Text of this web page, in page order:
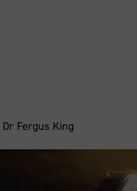
Dr Fergus King